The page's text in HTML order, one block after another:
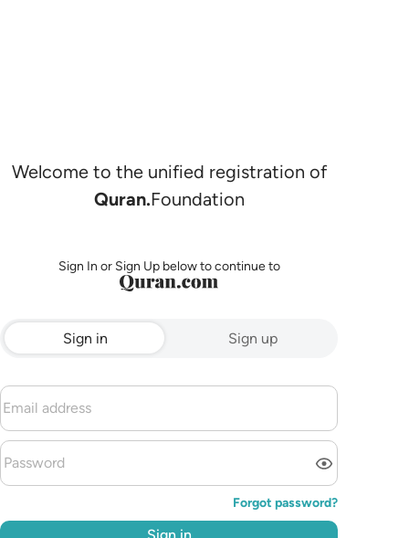
Welcome to the unified registration of
Quran.Foundation
Sign In or Sign Up below to continue to
Sign in Sign up
Forgot password?